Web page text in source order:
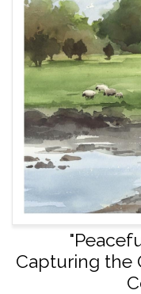
Capturing the